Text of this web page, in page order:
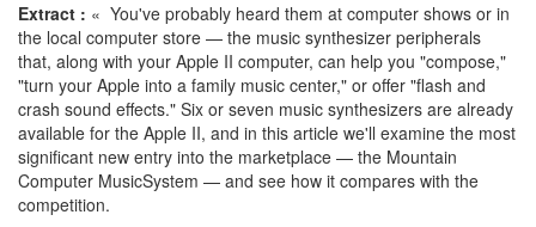
Extract : « You've probably heard them at computer shows or in
the local computer store — the music synthesizer peripherals
that, along with your Apple II computer, can help you "compose,"
"turn your Apple into a family music center," or offer "flash and
crash sound effects." Six or seven music synthesizers are already
available for the Apple II, and in this article we'll examine the most
significant new entry into the marketplace — the Mountain
Computer MusicSystem — and see how it compares with the
competition.